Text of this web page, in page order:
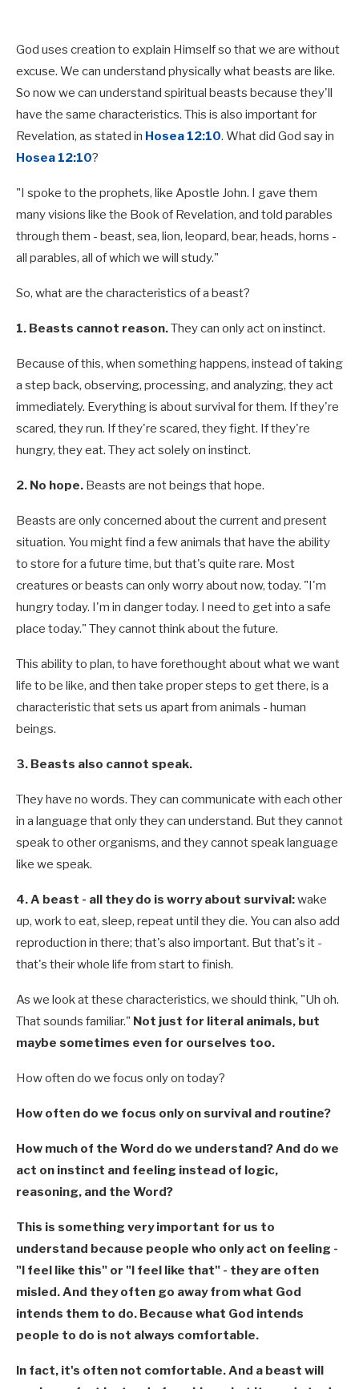
God uses creation to explain Himself so that we are without
excuse. We can understand physically what beasts are like.
So now we can understand spiritual beasts because they'll
have the same characteristics. This is also important for
Revelation, as stated in Hosea 12:10. What did God say in
Hosea 12:10?
"I spoke to the prophets, like Apostle John. I gave them
many visions like the Book of Revelation, and told parables
through them - beast, sea, lion, leopard, bear, heads, horns -
all parables, all of which we will study."
So, what are the characteristics of a beast?
1. Beasts cannot reason.They can only act on instinct.
Because of this, when something happens, instead of taking
a step back, observing, processing, and analyzing, they act
immediately. Everything is about survival for them. If they're
scared, they run. If they're scared, they fight. If they're
hungry, they eat. They act solely on instinct.
2. No hope. Beasts are not beings that hope.
Beasts are only concerned about the current and present
situation. You might find a few animals that have the ability
to store for a future time, but that's quite rare. Most
creatures or beasts can only worry about now, today. "I'm
hungry today. I'm in danger today. I need to get into a safe
place today." They cannot think about the future.
This ability to plan, to have forethought about what we want
life to be like, and then take proper steps to get there, is a
characteristic that sets us apart from animals - human
beings.
3. Beasts also cannot speak.
They have no words. They can communicate with each other
in a language that only they can understand. But they cannot
speak to other organisms, and they cannot speak language
like we speak.
4. A beast - all they do is worry about survival:wake
up, work to eat, sleep, repeat until they die. You can also add
reproduction in there; that's also important. But that's it -
that's their whole life from start to finish.
As we look at these characteristics, we should think, "Uh oh.
That sounds familiar." Not just for literal animals, but
maybe sometimes even for ourselves too.
How often do we focus only on today?
How often do we focus only on survival and routine?
How much of the Word do we understand? And do we
act on instinct and feeling instead of logic,
reasoning, and the Word?
This is something very important for us to
understand because people who only act on feeling -
"I feel like this" or "I feel like that" - they are often
misled. And they often go away from what God
intends them to do. Because what God intends
people to do is not always comfortable.
In fact, it's often not comfortable. And a beast will